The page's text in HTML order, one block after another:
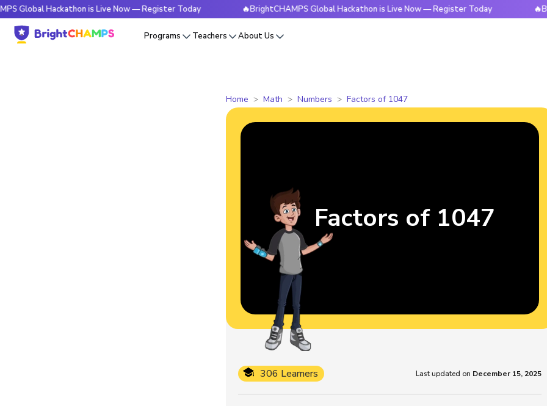
Hackathon is Live Now — Register Today 🔥BrightCHAMPS Global Hackathon is Live Now — Register Today
Programs Teachers About Us
Home Math Numbers Factors of 1047
306 Learners Last updated on December 15, 2025
Factors of 1047